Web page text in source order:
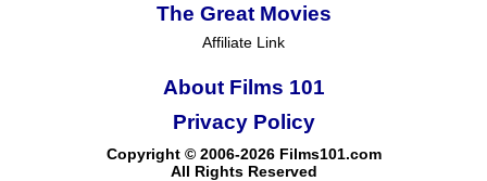
The Great Movies
Affiliate Link
About Films 101
Copyright © 2006-2026 Films101.com
All Rights Reserved
Privacy Policy